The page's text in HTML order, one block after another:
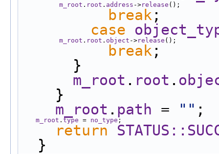
m_root . root . address ->release ();
break ;
case
m_root . root . object ->release ();
break ;
      }
m_root . root .
    }
m_root . path = "" ;
m_root . type = no_type ;
return
  }